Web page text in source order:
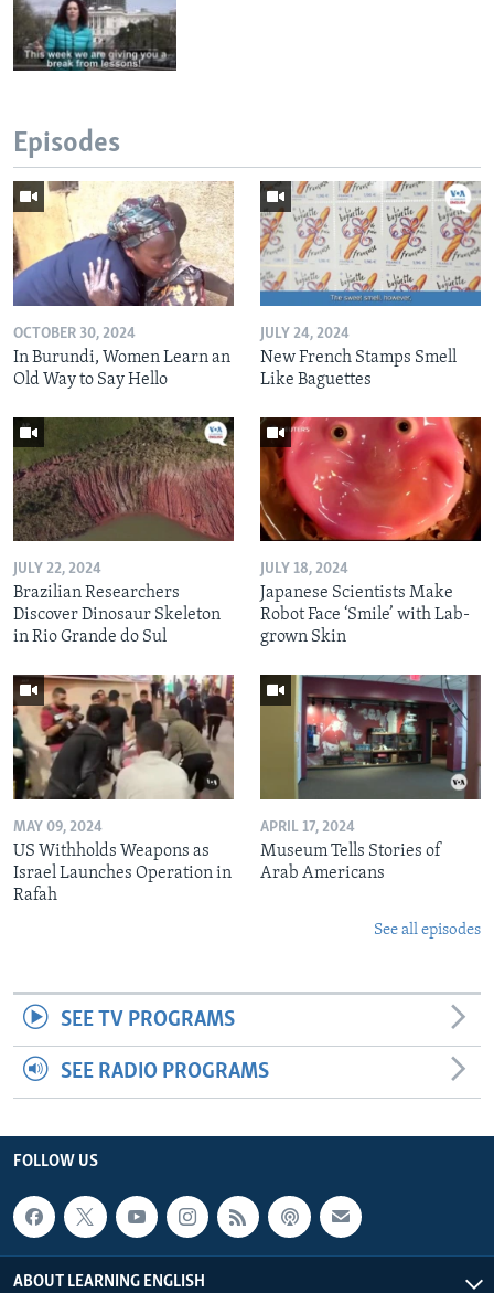
Episodes
OCTOBER 30, 2024
In Burundi, Women Learn an
Old Way to Say Hello
JULY 24, 2024
New French Stamps Smell
Like Baguettes
JULY 22, 2024
Brazilian Researchers
Discover Dinosaur Skeleton
in Rio Grande do Sul
JULY 18, 2024
Japanese Scientists Make
Robot Face ‘Smile’ with Lab-
grown Skin
MAY 09, 2024
US Withholds Weapons as
Israel Launches Operation in
Rafah
APRIL 17, 2024
Museum Tells Stories of
Arab Americans
See all episodes
SEE TV PROGRAMS
SEE RADIO PROGRAMS
FOLLOW US
ABOUT LEARNING ENGLISH